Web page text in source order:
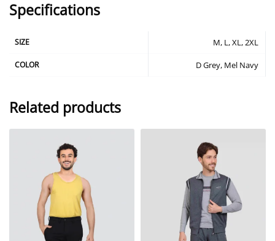
Specifications
SIZE M, L, XL, 2XL
COLOR D Grey, Mel Navy
Related products